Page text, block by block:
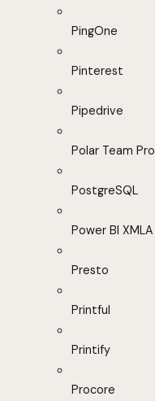
PingOne
Pinterest
Pipedrive
Polar Team Pro
PostgreSQL
Power BI XMLA
Presto
Printful
Printify
Procore